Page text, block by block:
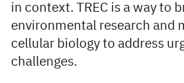
in context. TREC is a way to
environmental research and
cellular biology to address
challenges.